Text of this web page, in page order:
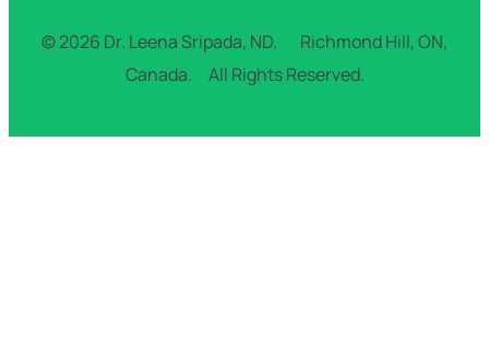
© 2026 Dr. Leena Sripada, ND. Richmond Hill, ON,
Canada. All Rights Reserved.